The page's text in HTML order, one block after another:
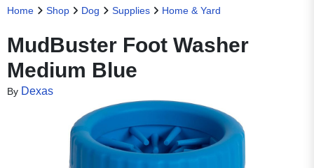
Home Shop Dog Supplies Home & Yard
MudBuster Foot Washer
Medium Blue
By Dexas